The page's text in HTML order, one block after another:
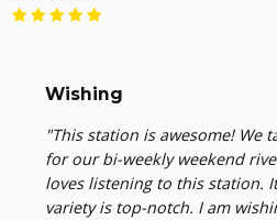
Wishing
"This station is awesome! We
for our bi-weekly weekend
loves listening to this station.
variety is top-notch. I am